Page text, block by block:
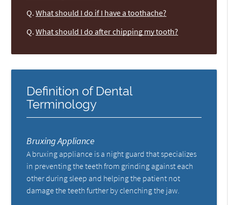
Q. What should I do if I have a toothache?
Q. What should I do after chipping my tooth?
Definition of Dental
Terminology
Bruxing Appliance
A bruxing appliance is a night guard that specializes
in preventing the teeth from grinding against each
other during sleep and helping the patient not
damage the teeth further by clenching the jaw.